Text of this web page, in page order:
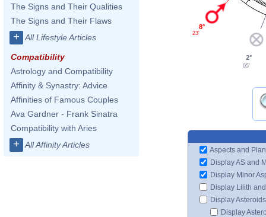
The Signs and Their Qualities
The Signs and Their Flaws
+ All Lifestyle Articles
Compatibility
Astrology and Compatibility
Affinity & Synastry: Advice
Affinities of Famous Couples
Ava Gardner - Frank Sinatra
Compatibility with Aries
+ All Affinity Articles
8°
23'
2°
05'
Aspects and
Display AS and
Display Minor
Display Lilith
Display Asteroids
Display